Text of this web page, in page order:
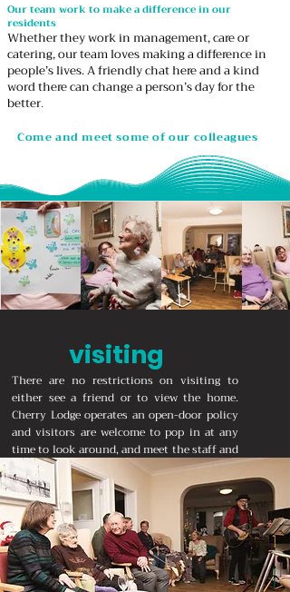
Our team work to make a difference in our
residents
Whether they work in management, care or
catering, our team loves making a difference in
people’s lives. A friendly chat here and a kind
word there can change a person’s day for the
better.
Come and meet some of our colleagues
visiting
There are no restrictions on visiting to
either see a friend or to view the home.
Cherry Lodge operates an open-door policy
and visitors are welcome to pop in at any
time to look around, and meet the staff and
residents.